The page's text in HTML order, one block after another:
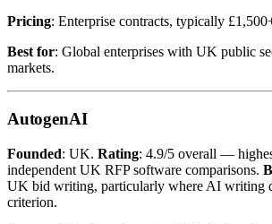
Pricing: Enterprise contracts, typically
Best for: Global enterprises with UK public
markets.
AutogenAI
Founded: UK. Rating: 4.9/5 overall —
independent UK RFP software comparisons.
UK bid writing, particularly where AI writing
criterion.